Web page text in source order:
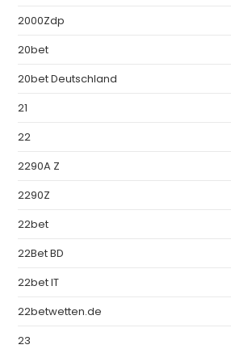
2000Zdp
20bet
20bet Deutschland
21
22
2290A Z
2290Z
22bet
22Bet BD
22bet IT
22betwetten.de
23